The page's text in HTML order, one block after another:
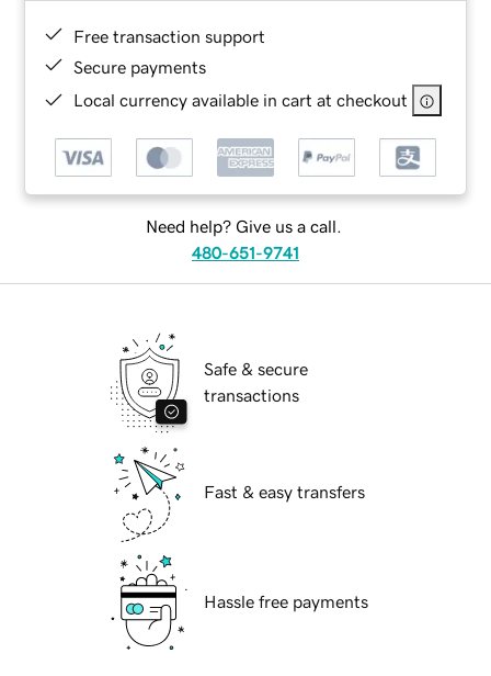
Free transaction support
Secure payments
Local currency available in cart at checkout
Need help? Give us a call.
480-651-9741
Safe & secure
transactions
Fast & easy transfers
Hassle free payments